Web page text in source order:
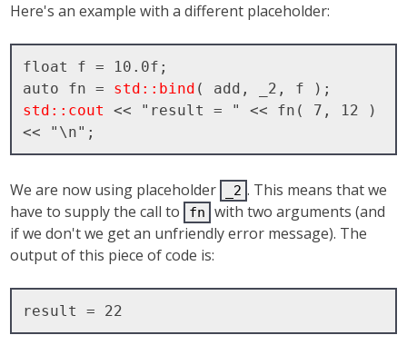
Here's an example with a different placeholder:
float f = 10.0f;
auto fn = std::bind
std::cout << "result = " << fn( 7, 12 )
We are now using placeholder _2 . This means that we
have to supply the call to
fn
with two arguments (and
if we don't we get an unfriendly error message). The
output of this piece of code is: